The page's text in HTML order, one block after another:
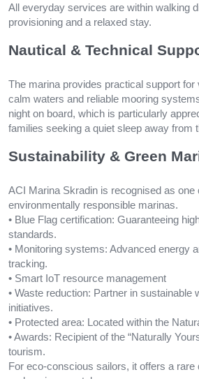
All everyday services are within walking
provisioning and a relaxed stay.
Nautical & Technical
The marina provides practical support for
calm waters and reliable mooring
night on board, which is particularly
families seeking a quiet sleep away from
Sustainability & Green
ACI Marina Skradin is recognised as one
environmentally responsible marinas.
• Blue Flag certification: Guaranteeing
standards.
• Monitoring systems: Advanced energy
tracking.
• Smart IoT resource management
• Waste reduction: Partner in sustainable
initiatives.
• Protected area: Located within the
• Awards: Recipient of the “Naturally
tourism.
For eco-conscious sailors, it offers a